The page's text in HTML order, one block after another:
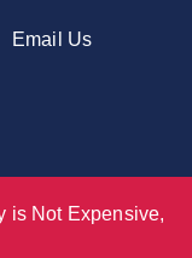
Email Us
is Not Expensive,